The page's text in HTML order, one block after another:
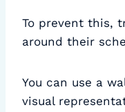
To prevent this,
around their
You can use a
visual